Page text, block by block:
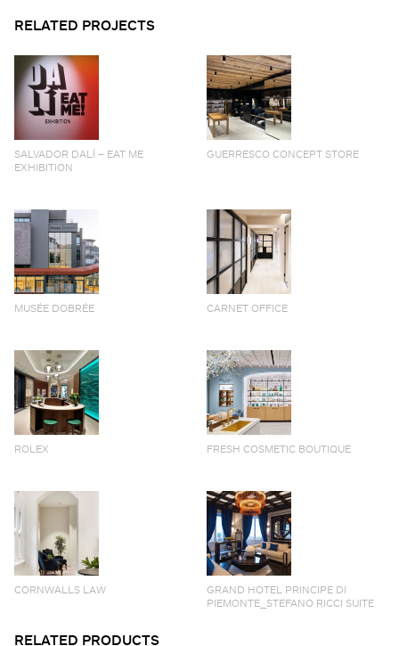
RELATED PROJECTS
SALVADOR DALÍ – EAT ME
EXHIBITION
GUERRESCO CONCEPT STORE
MUSÉE DOBRÉE CARNET OFFICE
ROLEX FRESH COSMETIC BOUTIQUE
CORNWALLS LAW
GRAND HOTEL PRINCIPE DI
PIEMONTE_STEFANO RICCI SUITE
RELATED PRODUCTS